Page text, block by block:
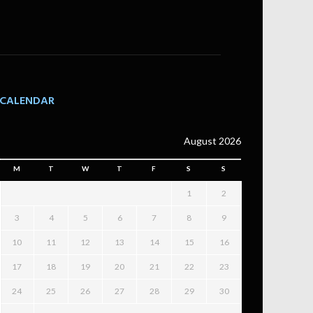
CALENDAR
August 2026
M T W T F S S
1 2
3 4 5 6 7 8 9
10 11 12 13 14 15 16
17 18 19 20 21 22 23
24 25 26 27 28 29 30